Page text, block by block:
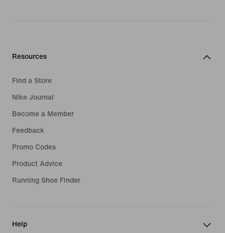
Resources
Find a Store
Nike Journal
Become a Member
Feedback
Promo Codes
Product Advice
Running Shoe Finder
Help